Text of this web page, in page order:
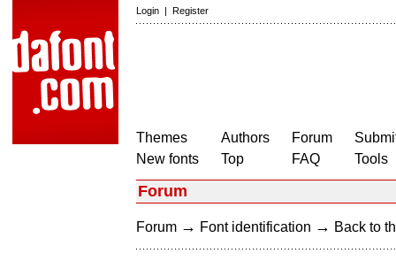
Login | Register
Themes
New fonts
Authors
Top
Forum
FAQ
Tools
Forum
Forum → Font identification → Back to